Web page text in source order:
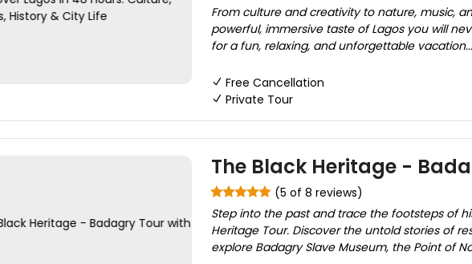
From culture and creativity to nature, music,
powerful, immersive taste of Lagos you will
for a fun, relaxing, and unforgettable
Free Cancellation
Private Tour
The Black Heritage -
(5 of 8 reviews)
Step into the past and trace the footsteps of
Heritage Tour. Discover the untold stories of
explore Badagry Slave Museum, the Point of